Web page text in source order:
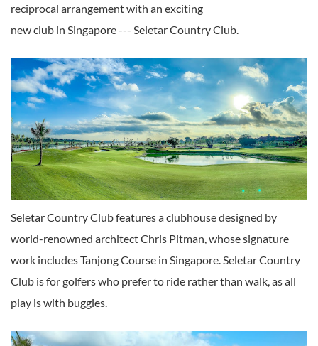
reciprocal arrangement with an exciting
new club in Singapore --- Seletar Country Club.
Seletar Country Club features a clubhouse designed by
world-renowned architect Chris Pitman, whose signature
work includes Tanjong Course in Singapore. Seletar Country
Club is for golfers who prefer to ride rather than walk, as all
play is with buggies.